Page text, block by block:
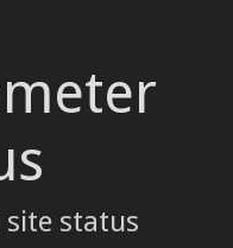
site status